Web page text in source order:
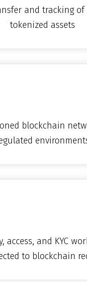
and tracking
tokenized assets
blockchain
access, and KYC
to blockchain